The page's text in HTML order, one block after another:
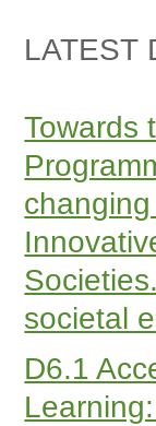
LATEST
Towards
societal
D6.1